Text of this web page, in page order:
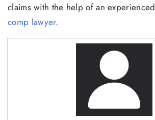
claims with the help of an experienced
comp lawyer.